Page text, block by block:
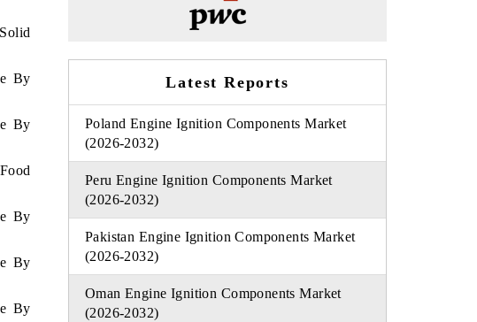
By
By
By
By
By
Latest Reports
Poland Engine Ignition Components Market
(2026-2032)
Peru Engine Ignition Components Market
(2026-2032)
Pakistan Engine Ignition Components Market
(2026-2032)
Oman Engine Ignition Components Market
(2026-2032)